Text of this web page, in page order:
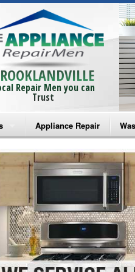
Repair Men you can
Trust
Repair
Repair
Repair
Appliance Repair